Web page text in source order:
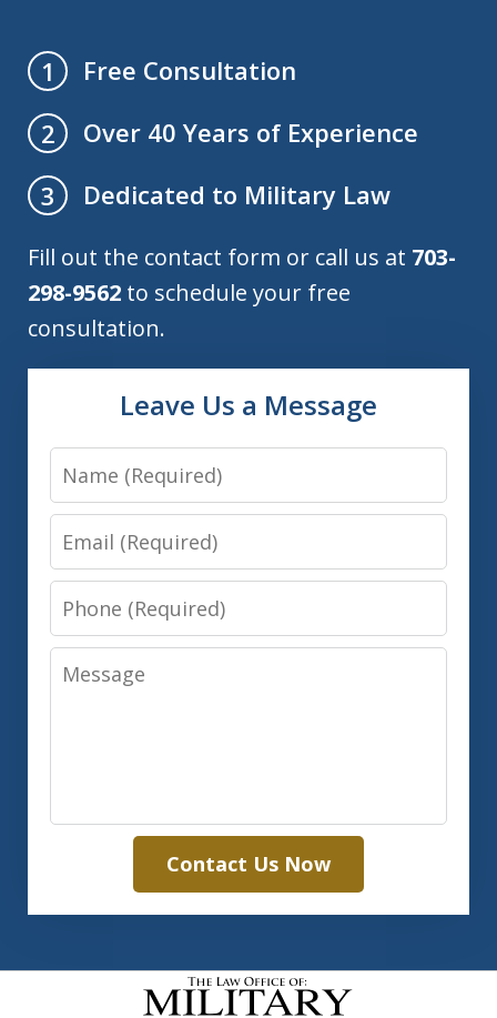
1
Free Consultation
2
Over 40 Years of Experience
3
Dedicated to Military Law
Fill out the contact form or call us at 703-
298-9562 to schedule your free
consultation.
Leave Us a Message
Name
Email
Phone
Message
Contact Us Now